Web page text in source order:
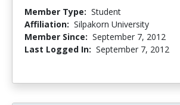
Member Type: Student
Affiliation: Silpakorn University
Member Since: September 7, 2012
Last Logged In: September 7, 2012